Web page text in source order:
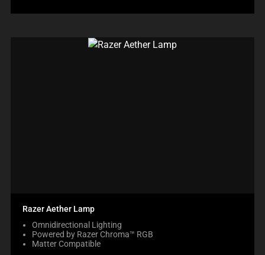
Razer Aether Lamp
Omnidirectional Lighting
Powered by Razer Chroma™ RGB
Matter Compatible